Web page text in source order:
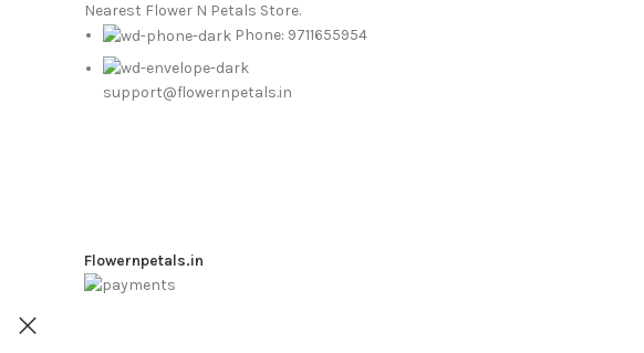
Nearest Flower N Petals Store.
Phone: 9711655954
support@flowernpetals.in
Flowernpetals.in